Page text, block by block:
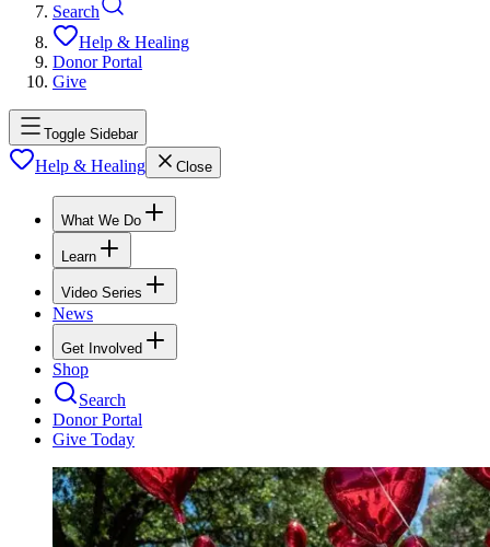
Search
Help & Healing
Donor Portal
Give
Toggle Sidebar
Help & Healing Close
What We Do
Learn
Video Series
News
Get Involved
Shop
Search
Donor Portal
Give Today